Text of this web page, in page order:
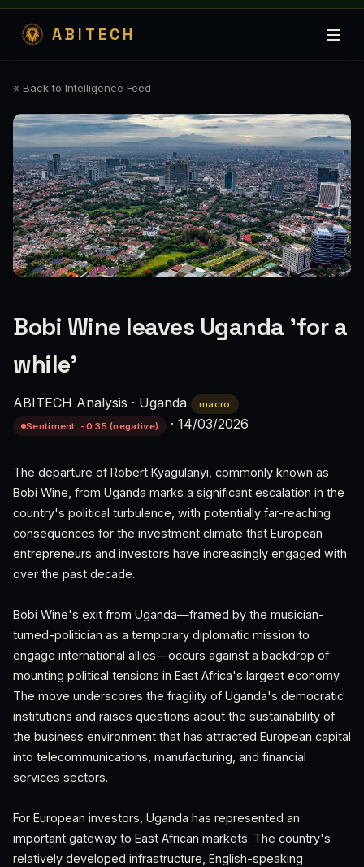
ABITECH
« Back to Intelligence Feed
Bobi Wine leaves Uganda 'for a
while'
ABITECH Analysis · Uganda
macro
Sentiment: -0.35 (negative)
· 14/03/2026
The departure of Robert Kyagulanyi, commonly known as
Bobi Wine, from Uganda marks a significant escalation in the
country's political turbulence, with potentially far-reaching
consequences for the investment climate that European
entrepreneurs and investors have increasingly engaged with
over the past decade.
Bobi Wine's exit from Uganda—framed by the musician-
turned-politician as a temporary diplomatic mission to
engage international allies—occurs against a backdrop of
mounting political tensions in East Africa's largest economy.
The move underscores the fragility of Uganda's democratic
institutions and raises questions about the sustainability of
the business environment that has attracted European capital
into telecommunications, manufacturing, and financial
services sectors.
For European investors, Uganda has represented an
important gateway to East African markets. The country's
relatively developed infrastructure, English-speaking